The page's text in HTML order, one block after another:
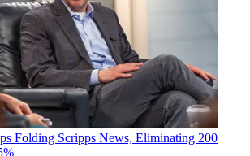
Folding Scripps News, Eliminating 200